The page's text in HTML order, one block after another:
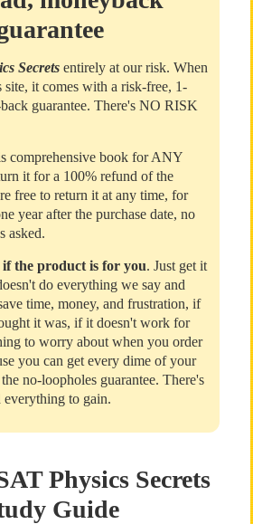
Secretsentirely at our risk. When
it comes with a risk-free, 1-
guarantee. There's NO RISK
comprehensive book for ANY
it for a 100% refund of the
free to return it at any time, for
year after the purchase date, no
asked.
the product is for you. Just get it
do everything we say and
time, money, and frustration, if
it was, if it doesn't work for
to worry about when you order
you can get every dime of your
no-loopholes guarantee. There's
everything to gain.
Physics Secrets
Guide